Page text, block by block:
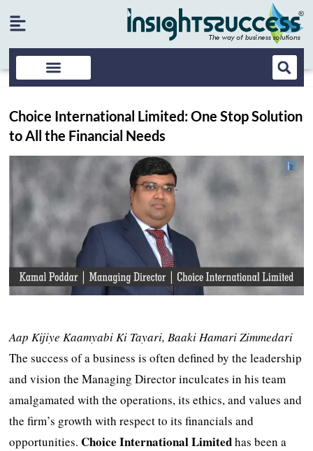
Choice International Limited: One Stop Solution
to All the Financial Needs
Aap Kijiye Kaamyabi Ki Tayari, Baaki Hamari Zimmedari
The success of a business is often defined by the leadership
and vision the Managing Director inculcates in his team
amalgamated with the operations, its ethics, and values and
the firm’s growth with respect to its financials and
opportunities.Choice International Limitedhas been a